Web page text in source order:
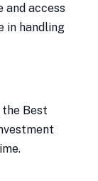
and access
in handling
Best